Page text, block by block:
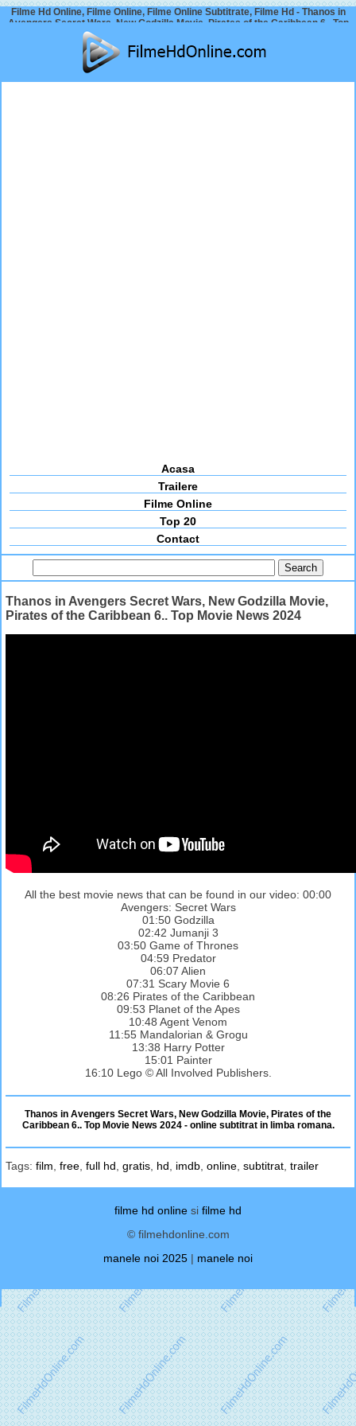
Filme Hd Online, Filme Online, Filme Online Subtitrate, Filme Hd - Thanos in
Avengers Secret Wars, New Godzilla Movie, Pirates of the Caribbean 6.. Top
Acasa
Trailere
Filme Online
Top 20
Contact
Thanos in Avengers Secret Wars, New Godzilla Movie,
Pirates of the Caribbean 6.. Top Movie News 2024
All the best movie news that can be found in our video: 00:00
Avengers: Secret Wars
01:50 Godzilla
02:42 Jumanji 3
03:50 Game of Thrones
04:59 Predator
06:07 Alien
07:31 Scary Movie 6
08:26 Pirates of the Caribbean
09:53 Planet of the Apes
10:48 Agent Venom
11:55 Mandalorian & Grogu
13:38 Harry Potter
15:01 Painter
16:10 Lego © All Involved Publishers.
Thanos in Avengers Secret Wars, New Godzilla Movie, Pirates of the
Caribbean 6.. Top Movie News 2024 - online subtitrat in limba romana.
Tags: film free full hd gratis hd imdb online subtitrat trailer
filme hd online si filme hd
© filmehdonline.com
manele noi 2025 | manele noi